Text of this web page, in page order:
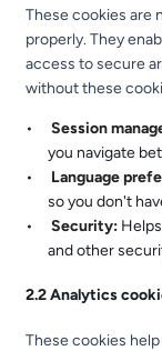
These cookies are
properly. They
access to secure
without these
Session
you navigate
Language
so you don't
Security:
and other
2.2 Analytics
These cookies